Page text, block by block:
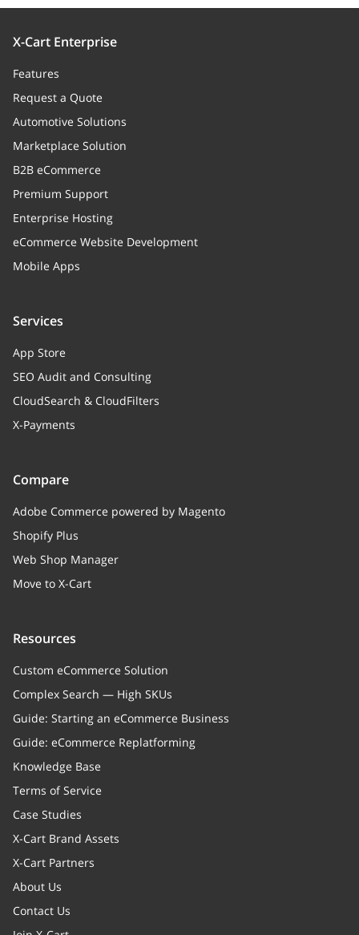
X-Cart Enterprise
Features
Request a Quote
Automotive Solutions
Marketplace Solution
B2B eCommerce
Premium Support
Enterprise Hosting
eCommerce Website Development
Mobile Apps
Services
App Store
SEO Audit and Consulting
CloudSearch & CloudFilters
X-Payments
Compare
Adobe Commerce powered by Magento
Shopify Plus
Web Shop Manager
Move to X-Cart
Resources
Custom eCommerce Solution
Complex Search — High SKUs
Guide: Starting an eCommerce Business
Guide: eCommerce Replatforming
Knowledge Base
Terms of Service
Case Studies
X-Cart Brand Assets
X-Cart Partners
About Us
Contact Us